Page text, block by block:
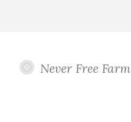
Never Free Farm